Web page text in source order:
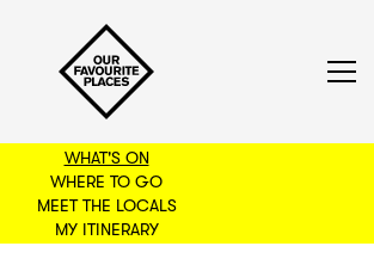
WHAT'S ON
WHERE TO GO
MEET THE LOCALS
MY ITINERARY
BACK TO FILTERS